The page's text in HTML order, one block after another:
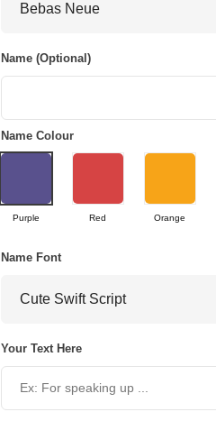
Name (Optional)
Name Colour
Purple Red Orange
Name Font
Your Text Here